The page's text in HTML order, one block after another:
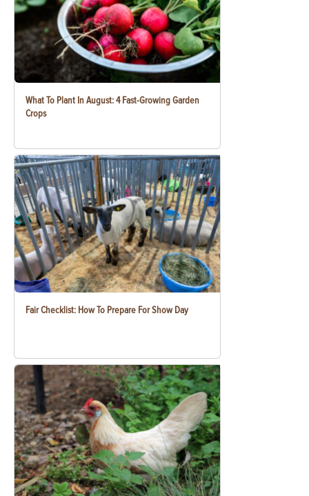
What To Plant In August: 4 Fast-Growing Garden
Crops
Fair Checklist: How To Prepare For Show Day